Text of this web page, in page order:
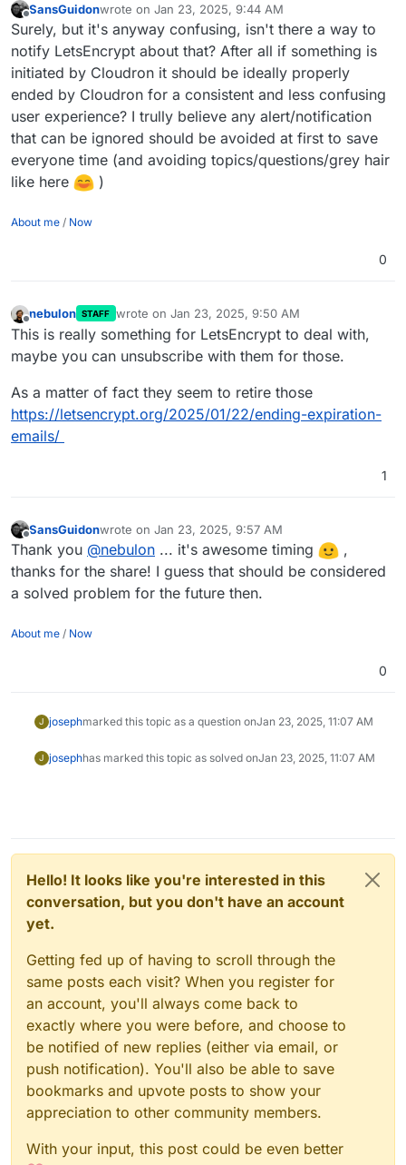
Offline
SansGuidonwrote on Jan 23, 2025, 9:44 AM
last edited by
Surely, but it's anyway confusing, isn't there a way to
notify LetsEncrypt about that? After all if something is
initiated by Cloudron it should be ideally properly
ended by Cloudron for a consistent and less confusing
user experience? I trully believe any alert/notification
that can be ignored should be avoided at first to save
everyone time (and avoiding topics/questions/grey hair
like here
)
About me / Now
0
Offline
nebulon STAFF wrote on Jan 23, 2025, 9:50 AM
last edited by
This is really something for LetsEncrypt to deal with,
maybe you can unsubscribe with them for those.
As a matter of fact they seem to retire those
https://letsencrypt.org/2025/01/22/ending-expiration-
emails/
1
Offline
SansGuidonwrote on Jan 23, 2025, 9:57 AM
last edited by
Thank you @nebulon ... it's awesome timing
,
thanks for the share! I guess that should be considered
a solved problem for the future then.
About me / Now
0
J josephmarked this topic as a question onJan 23, 2025, 11:07 AM
J josephhas marked this topic as solved onJan 23, 2025, 11:07 AM
Hello! It looks like you're interested in this
conversation, but you don't have an account
yet.
Getting fed up of having to scroll through the
same posts each visit? When you register for
an account, you'll always come back to
exactly where you were before, and choose to
be notified of new replies (either via email, or
push notification). You'll also be able to save
bookmarks and upvote posts to show your
appreciation to other community members.
With your input, this post could be even better